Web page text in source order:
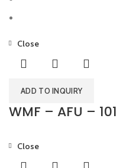
ADD TO INQUIRY
Close
WMF – AFU – 101
Close